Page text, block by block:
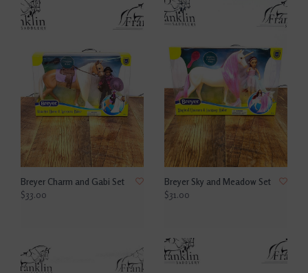
Breyer Charm and Gabi Set
$33.00
Breyer Sky and Meadow Set
$31.00